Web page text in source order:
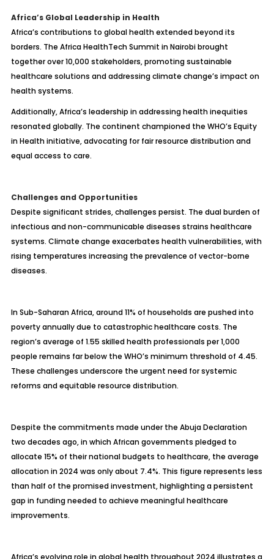
Africa’s Global Leadership in Health
Africa’s contributions to global health extended beyond its
borders. The Africa HealthTech Summit in Nairobi brought
together over 10,000 stakeholders, promoting sustainable
healthcare solutions and addressing climate change’s impact on
health systems.
Additionally, Africa’s leadership in addressing health inequities
resonated globally. The continent championed the WHO’s Equity
in Health initiative, advocating for fair resource distribution and
equal access to care.
Challenges and Opportunities
Despite significant strides, challenges persist. The dual burden of
infectious and non-communicable diseases strains healthcare
systems. Climate change exacerbates health vulnerabilities, with
rising temperatures increasing the prevalence of vector-borne
diseases.
In Sub-Saharan Africa, around 11% of households are pushed into
poverty annually due to catastrophic healthcare costs. The
region’s average of 1.55 skilled health professionals per 1,000
people remains far below the WHO’s minimum threshold of 4.45.
These challenges underscore the urgent need for systemic
reforms and equitable resource distribution.
Despite the commitments made under the Abuja Declaration
two decades ago, in which African governments pledged to
allocate 15% of their national budgets to healthcare, the average
allocation in 2024 was only about 7.4%. This figure represents less
than half of the promised investment, highlighting a persistent
gap in funding needed to achieve meaningful healthcare
improvements.
Africa’s evolving role in global health throughout 2024 illustrates a